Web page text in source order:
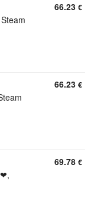
66.23 €
66.23 €
69.78 €